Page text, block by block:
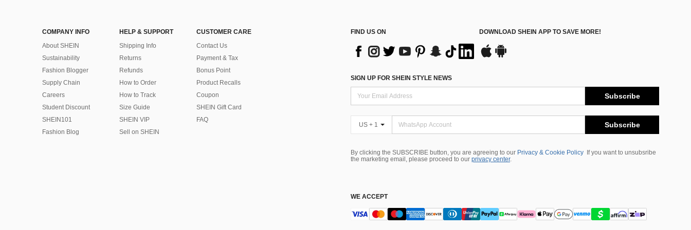
COMPANY INFO
About SHEIN
Sustainability
Fashion Blogger
Supply Chain
Careers
Student Discount
SHEIN101
Fashion Blog
HELP & SUPPORT
Shipping Info
Returns
Refunds
How to Order
How to Track
Size Guide
SHEIN VIP
Sell on SHEIN
CUSTOMER CARE
Contact Us
Payment & Tax
Bonus Point
Product Recalls
Coupon
SHEIN Gift Card
FAQ
FIND US ON DOWNLOAD SHEIN APP TO SAVE MORE!
SIGN UP FOR SHEIN STYLE NEWS
Subscribe
US + 1 Subscribe
By clicking the SUBSCRIBE button, you are agreeing to our Privacy & Cookie Policy
If you want to unsubsribe
the marketing email, please proceed to our privacy center.
WE ACCEPT